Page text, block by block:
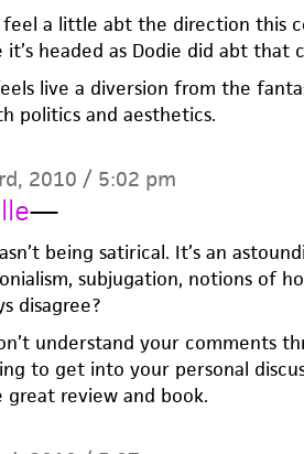
a little abt the direction this
it’s headed as Dodie did abt that
live a diversion from the
politics and aesthetics.
2010 / 5:02 pm
—
being satirical. It’s an
subjugation, notions of
disagree?
understand your comments
to get into your personal
great review and book.